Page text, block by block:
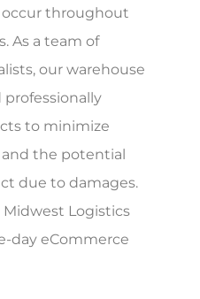
occur throughout
As a team of
our warehouse
to minimize
the potential
due to damages.
Logistics
day eCommerce